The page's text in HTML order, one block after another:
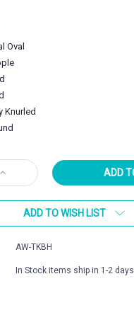
Oval
Knurled
Increase
Atlasworxs
ADD TO WISH LIST
AW-TKBH
In Stock items ship in 1-2 days